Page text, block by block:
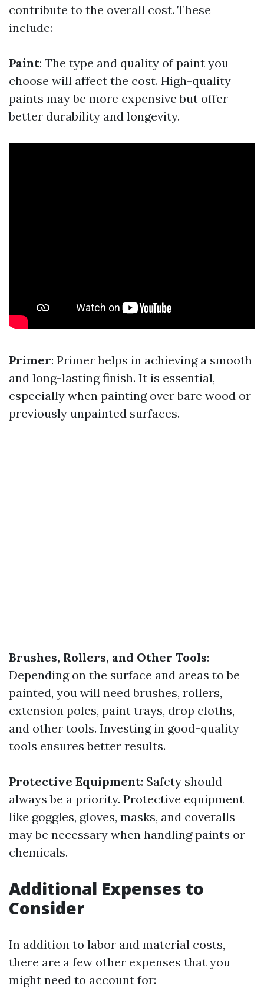
contribute to the overall cost. These
include:
Paint: The type and quality of paint you
choose will affect the cost. High-quality
paints may be more expensive but offer
better durability and longevity.
Primer: Primer helps in achieving a smooth
and long-lasting finish. It is essential,
especially when painting over bare wood or
previously unpainted surfaces.
Brushes, Rollers, and Other Tools:
Depending on the surface and areas to be
painted, you will need brushes, rollers,
extension poles, paint trays, drop cloths,
and other tools. Investing in good-quality
tools ensures better results.
Protective Equipment: Safety should
always be a priority. Protective equipment
like goggles, gloves, masks, and coveralls
may be necessary when handling paints or
chemicals.
Additional Expenses to
Consider
In addition to labor and material costs,
there are a few other expenses that you
might need to account for: